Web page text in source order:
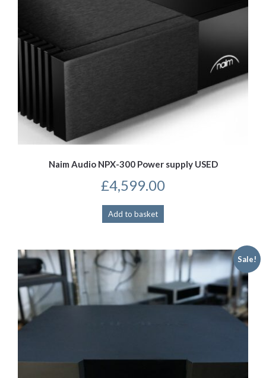
Naim Audio NPX-300 Power supply USED
£4,599.00
Add to basket
Sale!